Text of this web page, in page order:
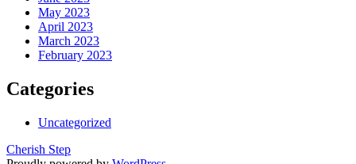
May 2023
April 2023
March 2023
February 2023
Categories
Uncategorized
Cherish Step